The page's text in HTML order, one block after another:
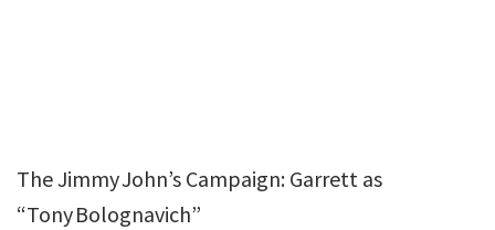
The Jimmy John’s Campaign: Garrett as
“Tony Bolognavich”